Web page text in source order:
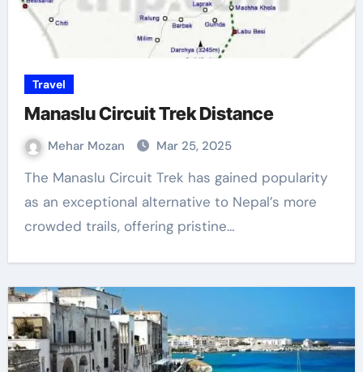
Travel
Manaslu Circuit Trek Distance
Mehar Mozan Mar 25, 2025
The Manaslu Circuit Trek has gained popularity
as an exceptional alternative to Nepal’s more
crowded trails, offering pristine…